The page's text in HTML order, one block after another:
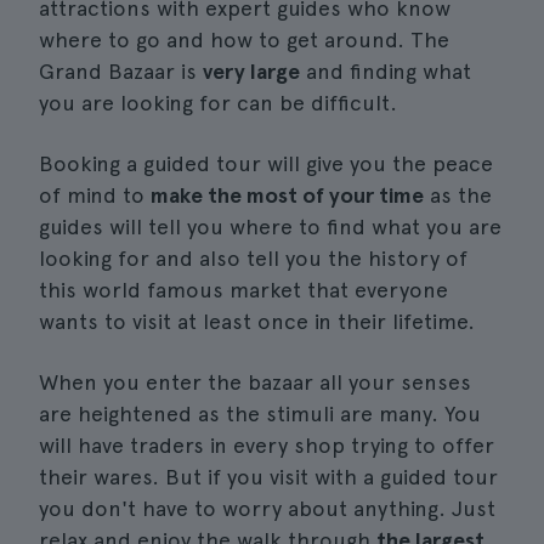
attractions with expert guides who know
where to go and how to get around. The
Grand Bazaar is very large and finding what
you are looking for can be difficult.
Booking a guided tour will give you the peace
of mind to make the most of your time as the
guides will tell you where to find what you are
looking for and also tell you the history of
this world famous market that everyone
wants to visit at least once in their lifetime.
When you enter the bazaar all your senses
are heightened as the stimuli are many. You
will have traders in every shop trying to offer
their wares. But if you visit with a guided tour
you don't have to worry about anything. Just